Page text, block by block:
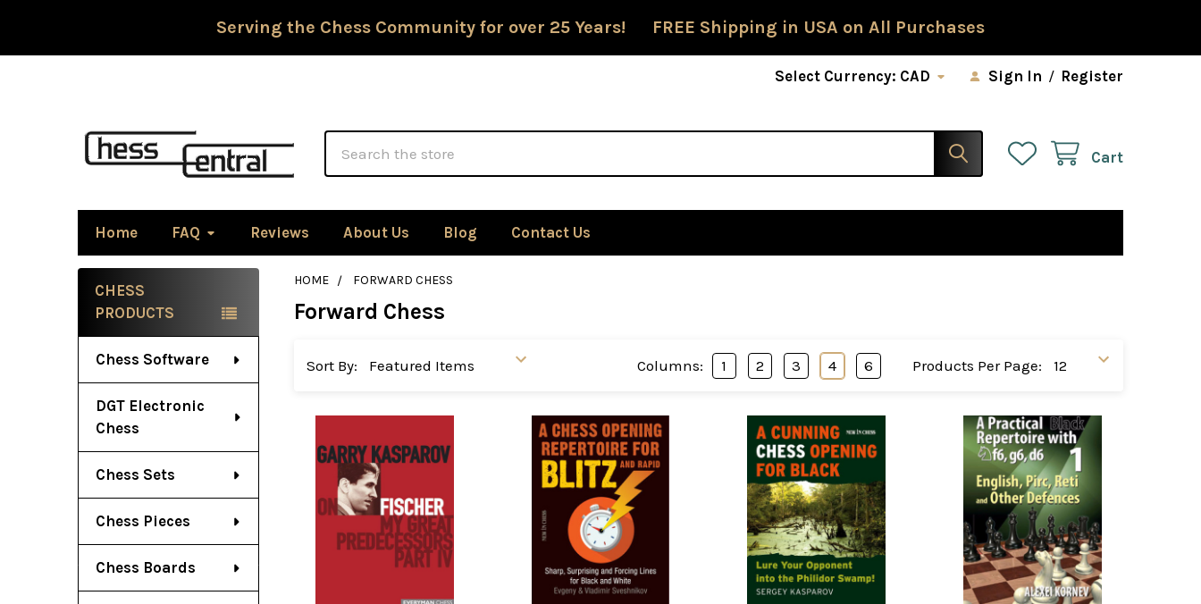
Serving the Chess Community for over 25 Years! FREE Shipping in USA on All Purchases
Select Currency: CAD Sign In / Register
Cart
Home FAQ Reviews About Us Blog Contact Us
Sidebar
CHESS
PRODUCTS
Chess Software
DGT Electronic
Chess
Chess Sets
Chess Pieces
Chess Boards
HOME FORWARD CHESS
Forward Chess
Sort By: Products Per Page:
Columns: 1 2 3 4 6